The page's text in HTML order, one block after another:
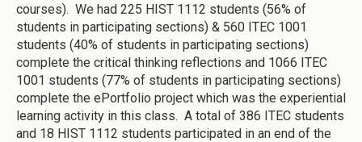
courses). We had 225 HIST 1112 students (56% of
students in participating sections) & 560 ITEC 1001
students (40% of students in participating sections)
complete the critical thinking reflections and 1066 ITEC
1001 students (77% of students in participating sections)
complete the ePortfolio project which was the experiential
learning activity in this class. A total of 386 ITEC students
and 18 HIST 1112 students participated in an end of the